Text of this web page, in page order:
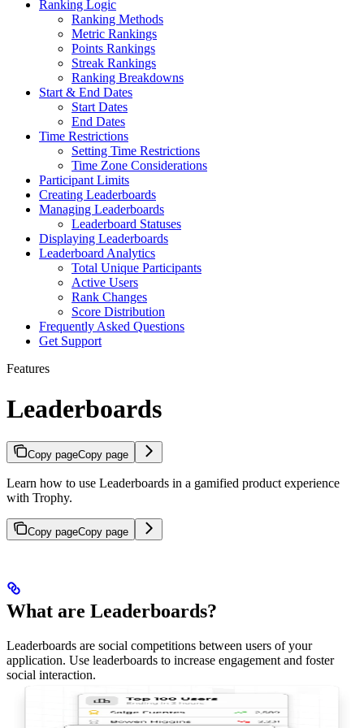
Ranking Logic
Ranking Methods
Metric Rankings
Points Rankings
Streak Rankings
Ranking Breakdowns
Start & End Dates
Start Dates
End Dates
Time Restrictions
Setting Time Restrictions
Time Zone Considerations
Participant Limits
Creating Leaderboards
Managing Leaderboards
Leaderboard Statuses
Displaying Leaderboards
Leaderboard Analytics
Total Unique Participants
Active Users
Rank Changes
Score Distribution
Frequently Asked Questions
Get Support
Features
Leaderboards
Copy pageCopy page
Learn how to use Leaderboards in a gamified product experience
with Trophy.
Copy pageCopy page
What are Leaderboards?
Leaderboards are social competitions between users of your
application. Use leaderboards to increase engagement and foster
social interaction.